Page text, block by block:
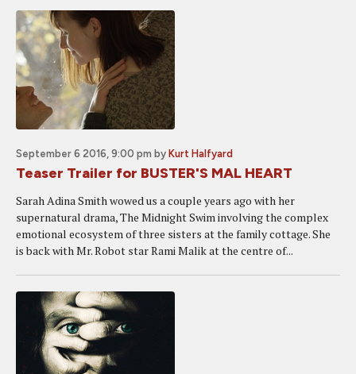
September 6 2016, 9:00 pm by Kurt Halfyard
Teaser Trailer for BUSTER'S MAL HEART
Sarah Adina Smith wowed us a couple years ago with her
supernatural drama, The Midnight Swim involving the complex
emotional ecosystem of three sisters at the family cottage. She
is back with Mr. Robot star Rami Malik at the centre of...